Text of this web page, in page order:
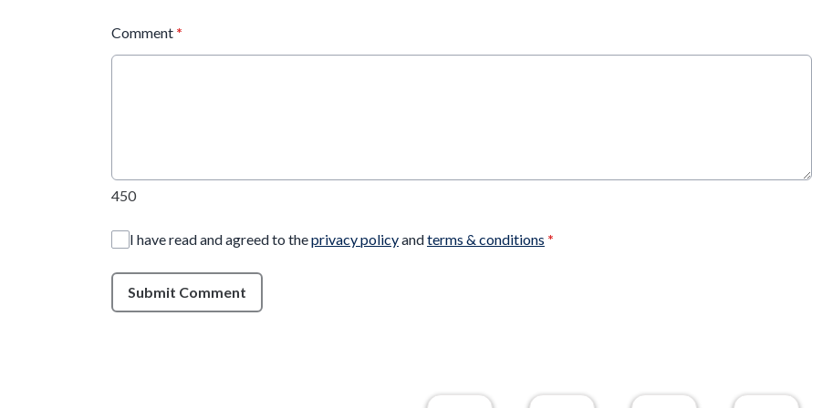
Comment *
450
I have read and agreed to theprivacy policyandterms & conditions *
Submit Comment